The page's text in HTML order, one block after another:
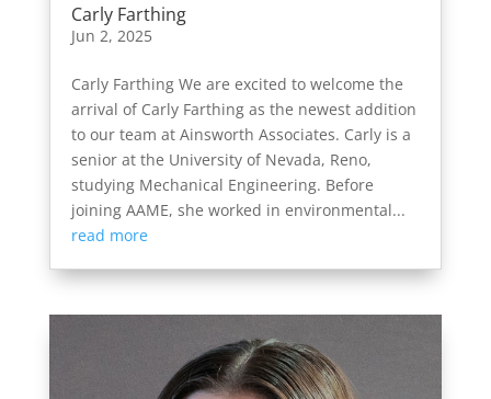
Carly Farthing
Jun 2, 2025
Carly Farthing We are excited to welcome the
arrival of Carly Farthing as the newest addition
to our team at Ainsworth Associates. Carly is a
senior at the University of Nevada, Reno,
studying Mechanical Engineering. Before
joining AAME, she worked in environmental...
read more